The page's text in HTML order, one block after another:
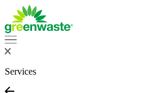
Services